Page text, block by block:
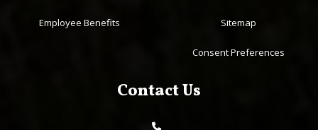
Employee Benefits Sitemap
Consent Preferences
Contact Us